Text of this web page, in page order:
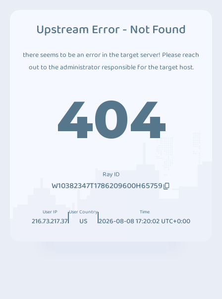
Upstream Error - Not Found
there seems to be an error in the target server! Please reach
out to the administrator responsible for the target host.
404
Ray ID
W10382347T1786209600H65759
User IP
216.73.217.37
User Country
US
Time
2026-08-08 17:20:02 UTC+0:00